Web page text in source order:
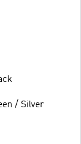
/ Silver